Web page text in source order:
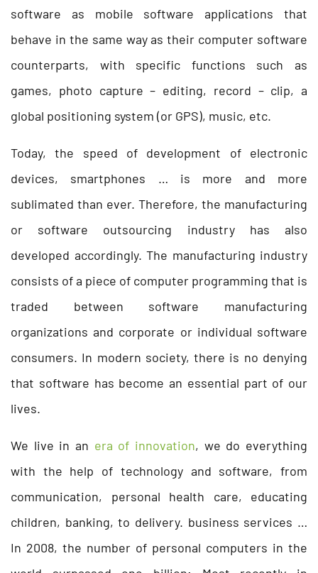
software as mobile software applications that
behave in the same way as their computer software
counterparts, with specific functions such as
games, photo capture – editing, record – clip, a
global positioning system (or GPS), music, etc.
Today, the speed of development of electronic
devices, smartphones … is more and more
sublimated than ever. Therefore, the manufacturing
or software outsourcing industryhas also
developed accordingly. The manufacturing industry
consists of a piece of computer programming that is
traded between software manufacturing
organizations and corporate or individual software
consumers. In modern society, there is no denying
that software has become an essential part of our
lives.
We live in an era of innovation, we do everything
with the help of technology and software, from
communication, personal health care, educating
children, banking, to delivery. business services …
In 2008, the number of personal computers in the